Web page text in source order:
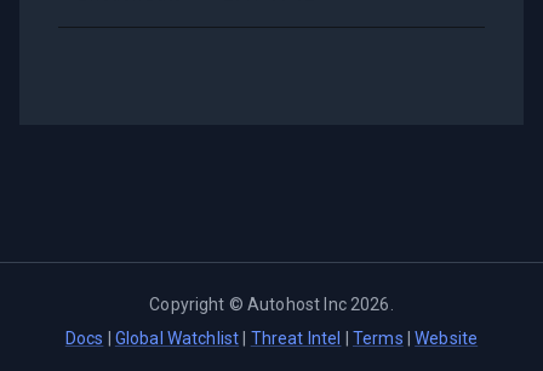
Copyright ©Autohost Inc 2026
Docs
Global Watchlist Threat Intel Terms |Website